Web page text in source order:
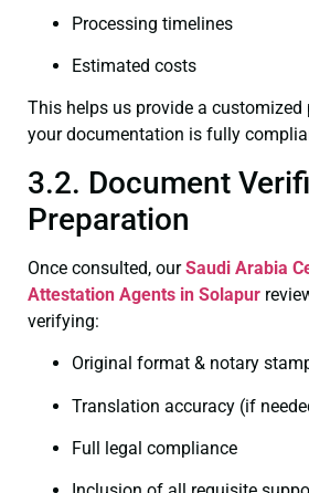
Processing timelines
Estimated costs
This helps us provide a customized
your documentation is fully
3.2. Document
Preparation
Once consulted, ourSaudi Arabia
Attestation Agents in Solapur
verifying:
Original format & notary
Translation accuracy (if
Full legal compliance